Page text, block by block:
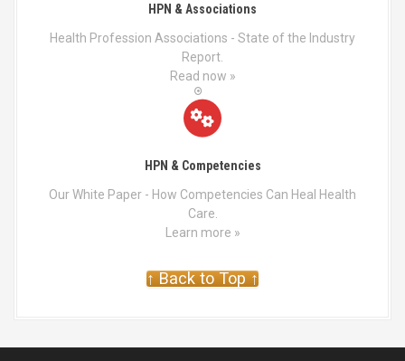
HPN & Associations
Health Profession Associations - State of the Industry
Report.
Read now »
HPN & Competencies
Our White Paper - How Competencies Can Heal Health
Care.
Learn more »
↑ Back to Top ↑